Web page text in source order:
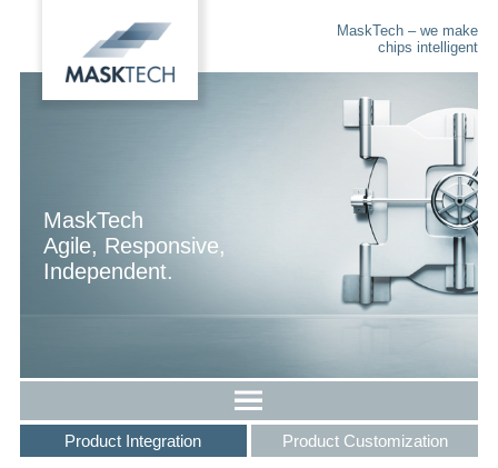
MaskTech – we make
chips intelligent
MaskTech
Agile, Responsive,
Independent.
Product Integration Product Customization